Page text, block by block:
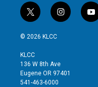
t
w
i
t
e
r
i
n
g
r
y
o
© 2026 KLCC
KLCC
136 W 8th Ave
Eugene OR 97401
541-463-6000